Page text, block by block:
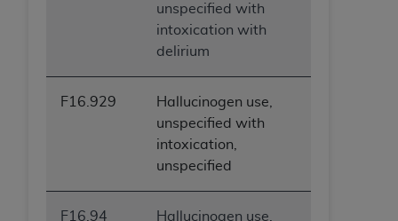
unspecified with
intoxication with
delirium
F16.929
Hallucinogen use,
unspecified with
intoxication,
unspecified
F16.94
Hallucinogen use,